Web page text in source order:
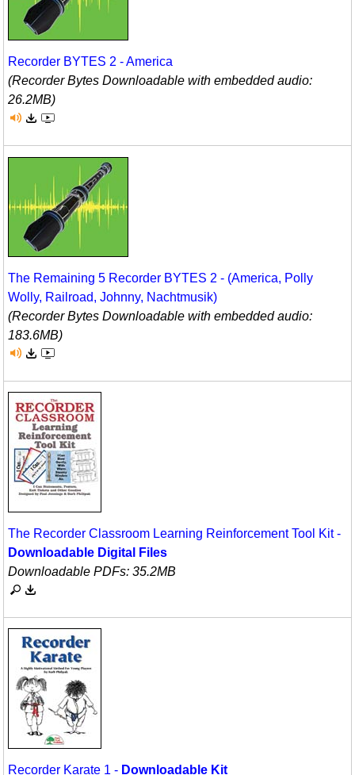
Recorder BYTES 2 - America
(Recorder Bytes Downloadable with embedded audio:
26.2MB)
The Remaining 5 Recorder BYTES 2 - (America, Polly
Wolly, Railroad, Johnny, Nachtmusik)
(Recorder Bytes Downloadable with embedded audio:
183.6MB)
The Recorder Classroom Learning Reinforcement Tool Kit -
Downloadable Digital Files
Downloadable PDFs: 35.2MB
Recorder Karate 1 - Downloadable Kit